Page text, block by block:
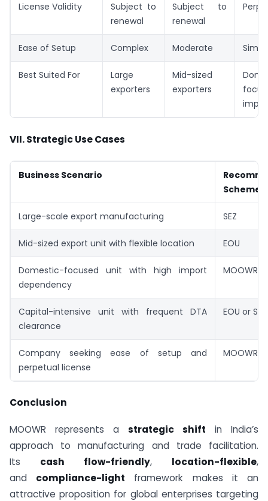
License Validity
Subject to
renewal
Subject to
renewal
Ease of Setup Complex Moderate
Best Suited For
Large
exporters
Mid-sized
exporters
VII. Strategic Use Cases
Business Scenario
Scheme
Large-scale export manufacturing SEZ
Mid-sized export unit with flexible location EOU
Domestic-focused unit with high import
dependency
MOOWR
Capital-intensive unit with frequent DTA
clearance
EOU or SEZ
Company seeking ease of setup and
perpetual license
MOOWR
Conclusion
MOOWR represents a strategic shift in India’s
approach to manufacturing and trade facilitation.
Its cash flow-friendly, location-flexible,
and compliance-light framework makes it an
attractive proposition for global enterprises targeting